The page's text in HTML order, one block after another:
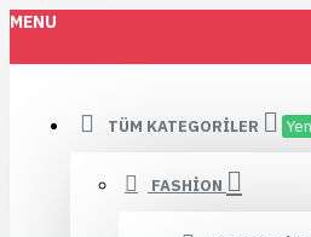
MENU
TÜM KATEGORILER
FASHION